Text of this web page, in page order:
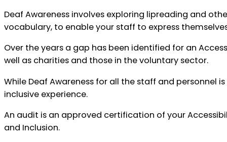
Deaf Awareness involves exploring lipreading and
vocabulary, to enable your staff to express
Over the years a gap has been identified for an
well as charities and those in the voluntary sector.
While Deaf Awareness for all the staff and personnel
inclusive experience.
An audit is an approved certification of your
and Inclusion.